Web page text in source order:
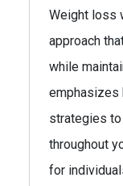
Weight loss
approach
while
emphasizes
strategies
throughout
for